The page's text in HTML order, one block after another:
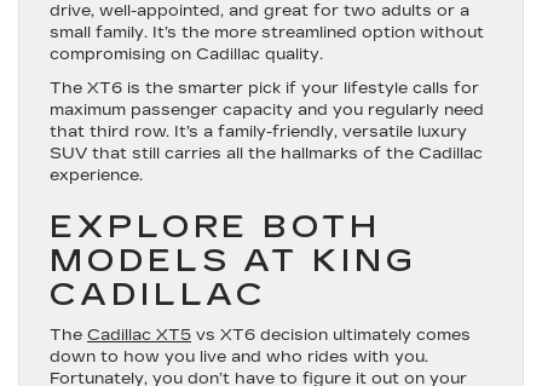
drive, well-appointed, and great for two adults or a
small family. It’s the more streamlined option without
compromising on Cadillac quality.
The XT6 is the smarter pick if your lifestyle calls for
maximum passenger capacity and you regularly need
that third row. It’s a family-friendly, versatile luxury
SUV that still carries all the hallmarks of the Cadillac
experience.
EXPLORE BOTH
MODELS AT KING
CADILLAC
The Cadillac XT5 vs XT6 decision ultimately comes
down to how you live and who rides with you.
Fortunately, you don’t have to figure it out on your